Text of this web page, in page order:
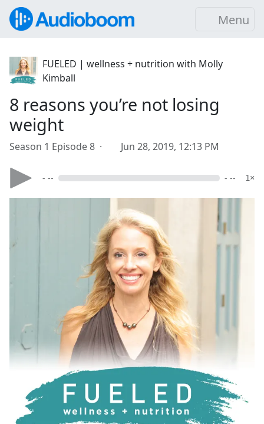
Menu
FUELED | wellness + nutrition with Molly
Kimball
8 reasons you’re not losing
weight
Season 1 Episode 8 · Jun 28, 2019, 12:13 PM
- -- - -- 1×